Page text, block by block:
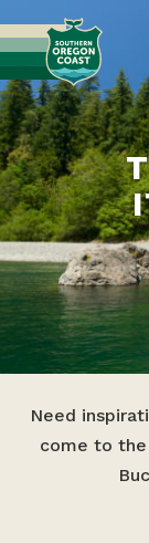
Need
come to